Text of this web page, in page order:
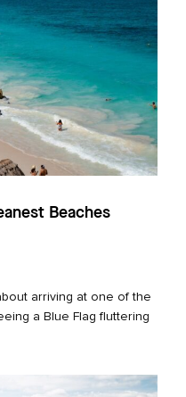
Beaches
arriving at one of the
a Blue Flag fluttering